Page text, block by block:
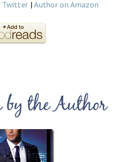
Twitter |Author on Amazon